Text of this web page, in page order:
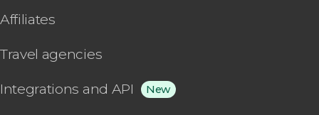
Affiliates
Travel agencies
Integrations and API New